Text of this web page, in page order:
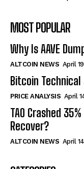
MOST POPULAR
Why Is AAVE
ALTCOIN NEWS April
Bitcoin
PRICE ANALYSIS April
TAO Crashed
Recover?
ALTCOIN NEWS April